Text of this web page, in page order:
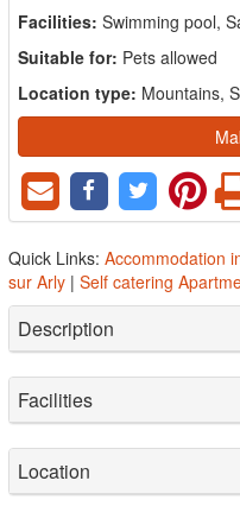
Facilities: Swimming pool,
Suitable for: Pets allowed
Location type: Mountains,
Quick Links: Accommodation
sur Arly | Self catering
Description
Facilities
Location